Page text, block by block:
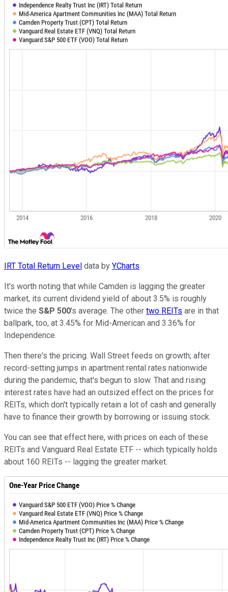
IRT Total Return Level data by YCharts
It's worth noting that while Camden is lagging the greater
market, its current dividend yield of about 3.5% is roughly
twice the S&P 500's average. The other two REITs are in that
ballpark, too, at 3.45% for Mid-American and 3.36% for
Independence.
Then there's the pricing. Wall Street feeds on growth; after
record-setting jumps in apartment rental rates nationwide
during the pandemic, that's begun to slow. That and rising
interest rates have had an outsized effect on the prices for
REITs, which don't typically retain a lot of cash and generally
have to finance their growth by borrowing or issuing stock.
You can see that effect here, with prices on each of these
REITs and Vanguard Real Estate ETF -- which typically holds
about 160 REITs -- lagging the greater market.